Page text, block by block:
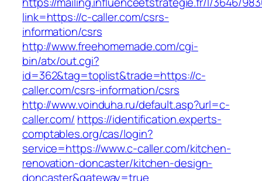
link=https://c-caller.com/csrs-
information/csrs
http://www.freehomemade.com/cgi-
bin/atx/out.cgi?
id=362&tag=toplist&trade=https://c-
caller.com/csrs-information/csrs
http://www.voinduha.ru/default.asp?url=c-
caller.com/ https://identification.experts-
comptables.org/cas/login?
service=https://www.c-caller.com/kitchen-
renovation-doncaster/kitchen-design-
doncaster&gateway=true